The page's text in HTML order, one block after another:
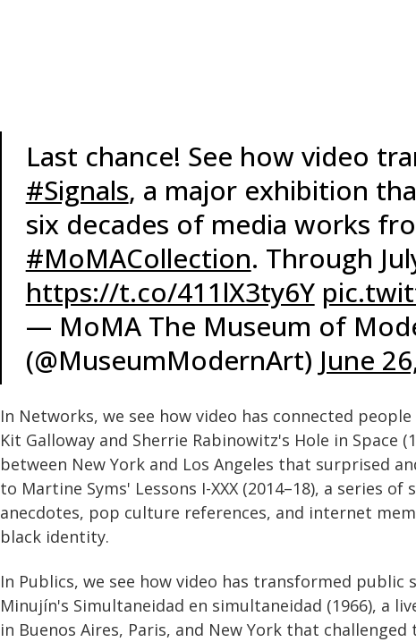
Last chance! See how video
#Signals, a major exhibition
six decades of media works
#MoMACollection. Through
https://t.co/411lX3ty6Y
— MoMA The Museum of
(@MuseumModernArt) June
In Networks, we see how video has connected
Kit Galloway and Sherrie Rabinowitz's Hole in Space
between New York and Los Angeles that surprised
to Martine Syms' Lessons I-XXX (2014–18), a series
anecdotes, pop culture references, and internet
black identity.
In Publics, we see how video has transformed
Minujín's Simultaneidad en simultaneidad (1966), a
in Buenos Aires, Paris, and New York that